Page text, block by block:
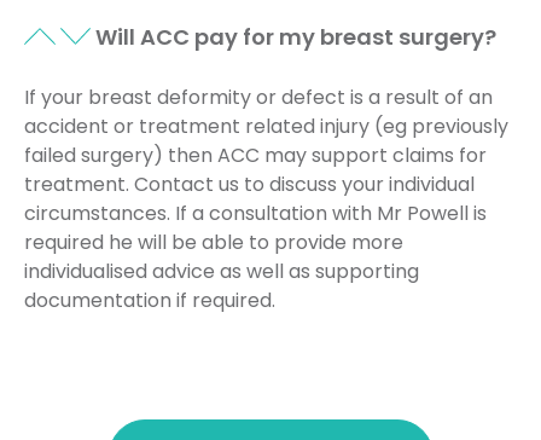
Will ACC pay for my breast surgery?
If your breast deformity or defect is a result of an
accident or treatment related injury (eg previously
failed surgery) then ACC may support claims for
treatment. Contact us to discuss your individual
circumstances. If a consultation with Mr Powell is
required he will be able to provide more
individualised advice as well as supporting
documentation if required.